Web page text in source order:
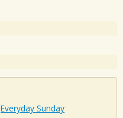
Everyday Sunday